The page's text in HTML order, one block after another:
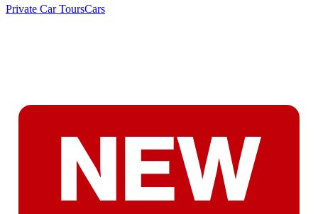
Private Car ToursCars